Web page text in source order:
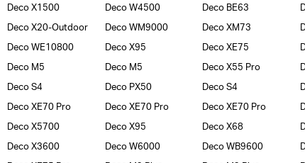
Deco X1500
Deco W4500 Deco BE63
Deco X20-Outdoor
Deco WM9000 Deco XM73
Deco WE10800
Deco X95 Deco XE75
Deco M5
Deco M5 Deco X55 Pro
Deco S4
Deco PX50 Deco S4
Deco XE70 Pro
Deco XE70 Pro Deco XE70 Pro
Deco X5700
Deco X95 Deco X68
Deco X3600
Deco W6000 Deco WB9600